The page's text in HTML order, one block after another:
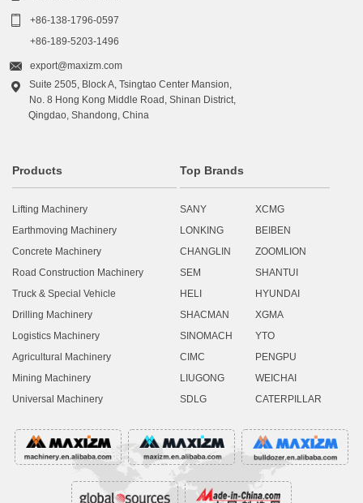

+86-138-1796-0597
+86-189-5203-1496
 export@maxizm.com

Suite 2505, Block A, Tsingtao Center Mansion,
No. 8 Hong Kong Middle Road, Shinan District,
Qingdao, Shandong, China
Products
Lifting Machinery
Earthmoving Machinery
Concrete Machinery
Road Construction Machinery
Truck & Special Vehicle
Drilling Machinery
Logistics Machinery
Agricultural Machinery
Mining Machinery
Universal Machinery
Top Brands
SANY
XCMG
LONKING
BEIBEN
CHANGLIN
ZOOMLION
SEM
SHANTUI
HELI
HYUNDAI
SHACMAN
XGMA
SINOMACH
YTO
CIMC
PENGPU
LIUGONG
WEICHAI
SDLG
CATERPILLAR